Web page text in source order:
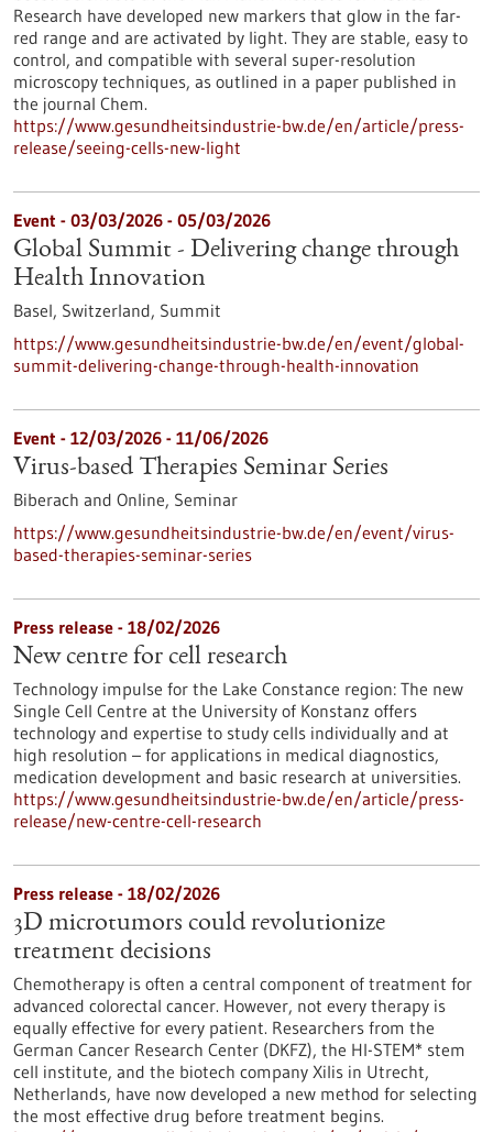
Research have developed new markers that glow in the far-
red range and are activated by light. They are stable, easy to
control, and compatible with several super-resolution
microscopy techniques, as outlined in a paper published in
the journal Chem.
https://www.gesundheitsindustrie-bw.de/en/article/press-
release/seeing-cells-new-light
Event - 03/03/2026 - 05/03/2026
Global Summit - Delivering change through
Health Innovation
Basel, Switzerland, Summit
https://www.gesundheitsindustrie-bw.de/en/event/global-
summit-delivering-change-through-health-innovation
Event - 12/03/2026 - 11/06/2026
Virus-based Therapies Seminar Series
Biberach and Online, Seminar
https://www.gesundheitsindustrie-bw.de/en/event/virus-
based-therapies-seminar-series
Press release - 18/02/2026
New centre for cell research
Technology impulse for the Lake Constance region: The new
Single Cell Centre at the University of Konstanz offers
technology and expertise to study cells individually and at
high resolution – for applications in medical diagnostics,
medication development and basic research at universities.
https://www.gesundheitsindustrie-bw.de/en/article/press-
release/new-centre-cell-research
Press release - 18/02/2026
3D microtumors could revolutionize
treatment decisions
Chemotherapy is often a central component of treatment for
advanced colorectal cancer. However, not every therapy is
equally effective for every patient. Researchers from the
German Cancer Research Center (DKFZ), the HI-STEM* stem
cell institute, and the biotech company Xilis in Utrecht,
Netherlands, have now developed a new method for selecting
the most effective drug before treatment begins.